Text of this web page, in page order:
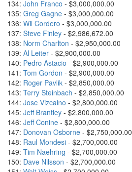
134: John Franco - $3,000,000.00
135: Greg Gagne - $3,000,000.00
136: Wil Cordero - $3,000,000.00
137: Steve Finley - $2,986,672.00
138: Norm Charlton - $2,950,000.00
139: Al Leiter - $2,900,000.00
140: Pedro Astacio - $2,900,000.00
141: Tom Gordon - $2,900,000.00
142: Roger Pavlik - $2,850,000.00
143: Terry Steinbach - $2,850,000.00
144: Jose Vizcaino - $2,800,000.00
145: Jeff Brantley - $2,800,000.00
146: Jeff Conine - $2,800,000.00
147: Donovan Osborne - $2,750,000.00
148: Raul Mondesi - $2,700,000.00
149: Tim Naehring - $2,700,000.00
150: Dave Nilsson - $2,700,000.00